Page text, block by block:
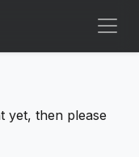
yet, then please